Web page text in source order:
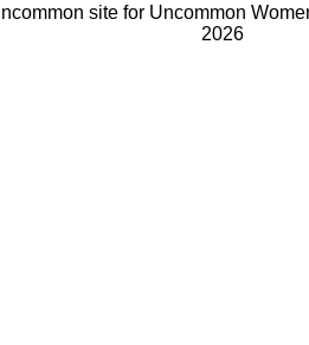
site for Uncommon
2026